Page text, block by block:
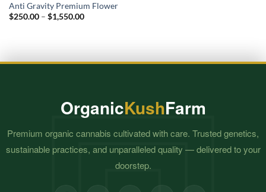
Anti Gravity Premium Flower
$250.00 – $1,550.00Price
OrganicKushFarm
Premium organic cannabis cultivated with care. Trusted genetics,
sustainable practices, and unparalleled quality — delivered to your
doorstep.